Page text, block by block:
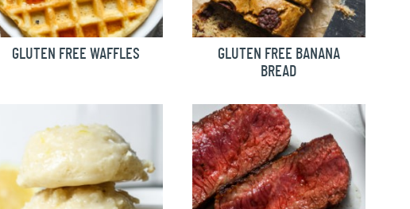
GLUTEN FREE WAFFLES
GLUTEN FREE BANANA
BREAD